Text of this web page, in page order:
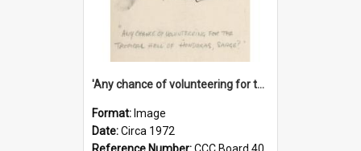
'Any chance of volunteering for the tropical hell of Honduras, Sarge?'
Format: Image
Date:Circa 1972